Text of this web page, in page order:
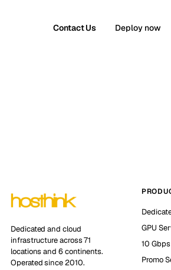
Contact Us Deploy now
Dedicated and cloud
infrastructure across 71
locations and 6 continents.
Operated since 2010.
GPU
10
Promo